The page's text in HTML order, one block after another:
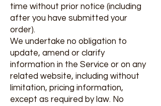
time without prior notice (including
after you have submitted your
order).
We undertake no obligation to
update, amend or clarify
information in the Service or on any
related website, including without
limitation, pricing information,
except as required by law. No